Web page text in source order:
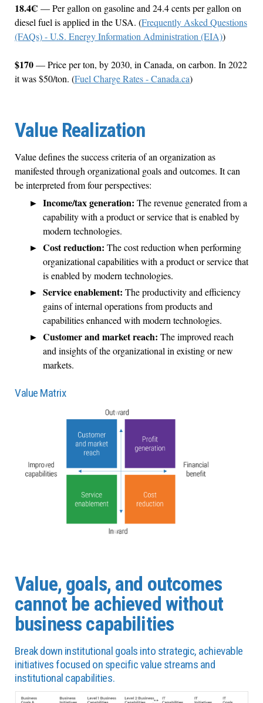
18.4₡ — Per gallon on gasoline and 24.4 cents per gallon on
diesel fuel is applied in the USA. (Frequently Asked Questions
(FAQs) - U.S. Energy Information Administration (EIA))
$170— Price per ton, by 2030, in Canada, on carbon. In 2022
it was $50/ton. (Fuel Charge Rates - Canada.ca)
Value Realization
Value defines the success criteria of an organization as
manifested through organizational goals and outcomes. It can
be interpreted from four perspectives:
Income/tax generation: The revenue generated from a
capability with a product or service that is enabled by
modern technologies.
Cost reduction: The cost reduction when performing
organizational capabilities with a product or service that
is enabled by modern technologies.
Service enablement: The productivity and efficiency
gains of internal operations from products and
capabilities enhanced with modern technologies.
Customer and market reach: The improved reach
and insights of the organizational in existing or new
markets.
Value Matrix
Value, goals, and outcomes
cannot be achieved without
business capabilities
Break down institutional goals into strategic, achievable
initiatives focused on specific value streams and
institutional capabilities.